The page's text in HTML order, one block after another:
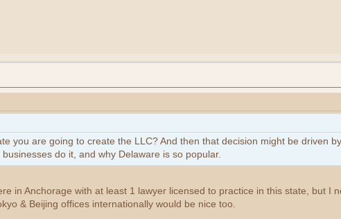
you are going to create the LLC? And then that decision might be driven
do it, and why Delaware is so popular.
in Anchorage with at least 1 lawyer licensed to practice in this state, but I
& Beijing offices internationally would be nice too.